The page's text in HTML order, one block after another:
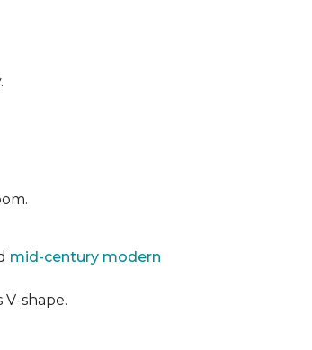
mid-century modern
shape.